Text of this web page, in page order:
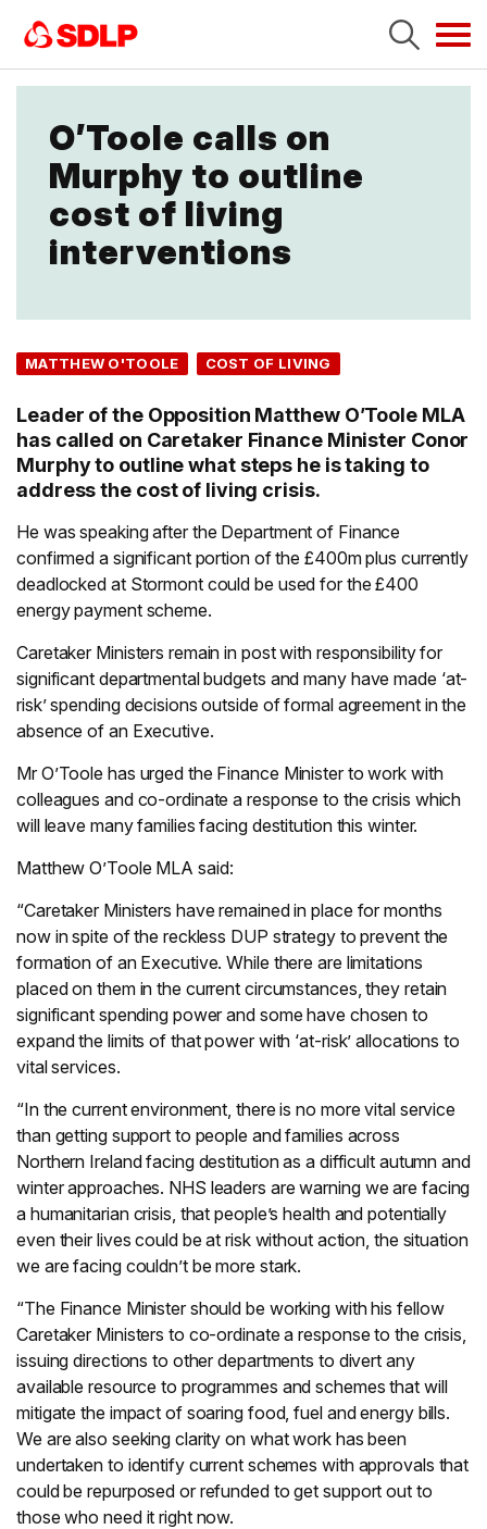
O’Toole calls on
Murphy to outline
cost of living
interventions
MATTHEW O'TOOLE COST OF LIVING
Leader of the Opposition Matthew O’Toole MLA
has called on Caretaker Finance Minister Conor
Murphy to outline what steps he is taking to
address the cost of living crisis.
He was speaking after the Department of Finance
confirmed a significant portion of the £400m plus currently
deadlocked at Stormont could be used for the £400
energy payment scheme.
Caretaker Ministers remain in post with responsibility for
significant departmental budgets and many have made ‘at-
risk’ spending decisions outside of formal agreement in the
absence of an Executive.
Mr O’Toole has urged the Finance Minister to work with
colleagues and co-ordinate a response to the crisis which
will leave many families facing destitution this winter.
Matthew O’Toole MLA said:
“Caretaker Ministers have remained in place for months
now in spite of the reckless DUP strategy to prevent the
formation of an Executive. While there are limitations
placed on them in the current circumstances, they retain
significant spending power and some have chosen to
expand the limits of that power with ‘at-risk’ allocations to
vital services.
“In the current environment, there is no more vital service
than getting support to people and families across
Northern Ireland facing destitution as a difficult autumn and
winter approaches. NHS leaders are warning we are facing
a humanitarian crisis, that people’s health and potentially
even their lives could be at risk without action, the situation
we are facing couldn’t be more stark.
“The Finance Minister should be working with his fellow
Caretaker Ministers to co-ordinate a response to the crisis,
issuing directions to other departments to divert any
available resource to programmes and schemes that will
mitigate the impact of soaring food, fuel and energy bills.
We are also seeking clarity on what work has been
undertaken to identify current schemes with approvals that
could be repurposed or refunded to get support out to
those who need it right now.